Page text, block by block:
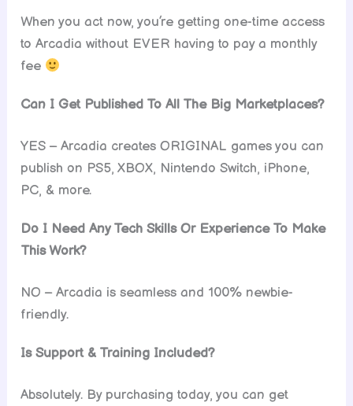
When you act now, you’re getting one-time access
to Arcadia without EVER having to pay a monthly
fee
Can I Get Published To All The Big Marketplaces?
YES – Arcadia creates ORIGINAL games you can
publish on PS5, XBOX, Nintendo Switch, iPhone,
PC, & more.
Do I Need Any Tech Skills Or Experience To Make
This Work?
NO – Arcadia is seamless and 100% newbie-
friendly.
Is Support & Training Included?
Absolutely. By purchasing today, you can get